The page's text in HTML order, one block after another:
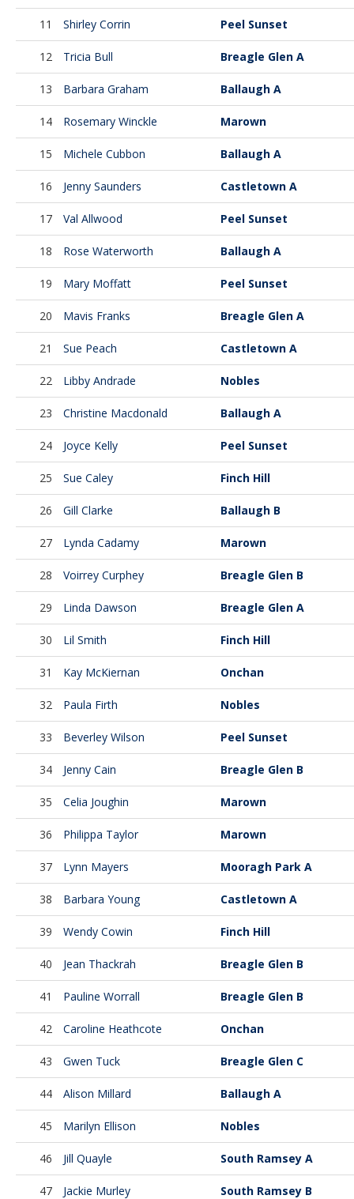
11 Shirley Corrin Peel Sunset
12 Tricia Bull Breagle Glen A
13 Barbara Graham Ballaugh A
14 Rosemary Winckle Marown
15 Michele Cubbon Ballaugh A
16 Jenny Saunders Castletown A
17 Val Allwood Peel Sunset
18 Rose Waterworth Ballaugh A
19 Mary Moffatt Peel Sunset
20 Mavis Franks Breagle Glen A
21 Sue Peach Castletown A
22 Libby Andrade Nobles
23 Christine Macdonald Ballaugh A
24 Joyce Kelly Peel Sunset
25 Sue Caley Finch Hill
26 Gill Clarke Ballaugh B
27 Lynda Cadamy Marown
28 Voirrey Curphey Breagle Glen B
29 Linda Dawson Breagle Glen A
30 Lil Smith Finch Hill
31 Kay McKiernan Onchan
32 Paula Firth Nobles
33 Beverley Wilson Peel Sunset
34 Jenny Cain Breagle Glen B
35 Celia Joughin Marown
36 Philippa Taylor Marown
37 Lynn Mayers Mooragh Park A
38 Barbara Young Castletown A
39 Wendy Cowin Finch Hill
40 Jean Thackrah Breagle Glen B
41 Pauline Worrall Breagle Glen B
42 Caroline Heathcote Onchan
43 Gwen Tuck Breagle Glen C
44 Alison Millard Ballaugh A
45 Marilyn Ellison Nobles
46 Jill Quayle South Ramsey A
47 Jackie Murley South Ramsey B